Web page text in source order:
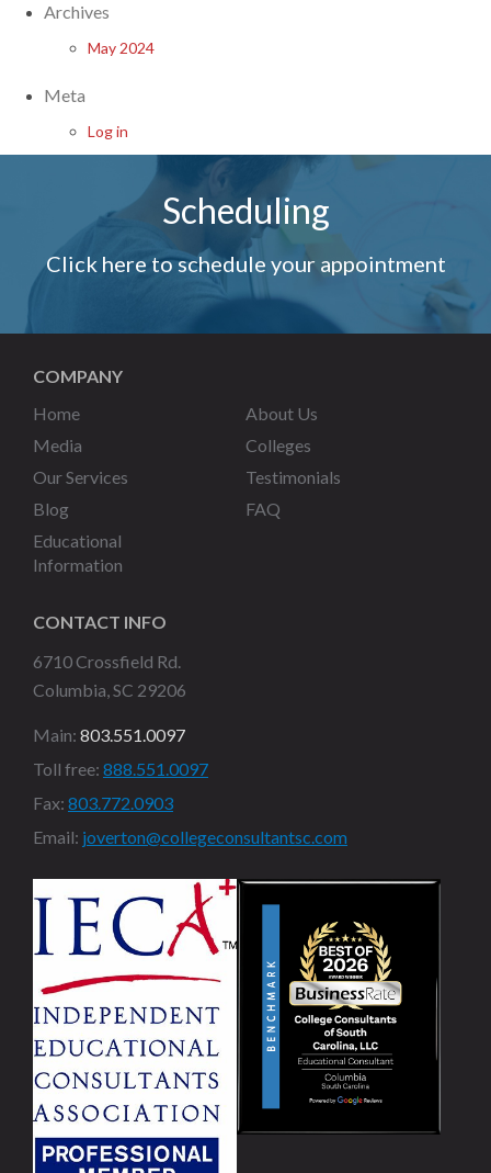
Archives
May 2024
Meta
Log in
Scheduling
Click here to schedule your appointment
COMPANY
Home
About Us
Media
Colleges
Our Services
Testimonials
Blog
FAQ
Educational
Information
CONTACT INFO
6710 Crossfield Rd.
Columbia, SC 29206
Main: 803.551.0097
Toll free: 888.551.0097
Fax: 803.772.0903
Email: joverton@collegeconsultantsc.com